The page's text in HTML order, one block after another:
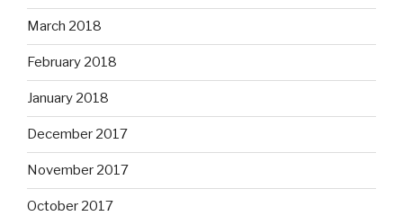
March 2018
February 2018
January 2018
December 2017
November 2017
October 2017